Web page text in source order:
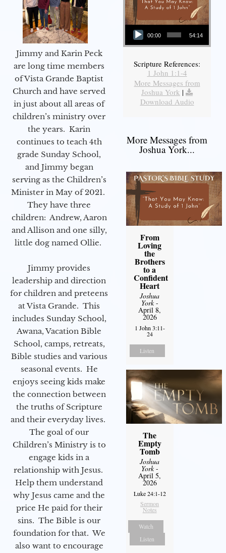
Jimmy and Karin Peck
are long time members
of Vista Grande Baptist
Church and have served
in just about all areas of
children’s ministry over
the years. Karin
continues to teach 4th
grade Sunday School,
and Jimmy began
serving as the Children’s
Minister in May of 2021.
They have three
children: Andrew, Aaron
and Allison and one silly,
little dog named Ollie.
Jimmy provides
leadership and direction
for children and preteens
at Vista Grande. This
includes Sunday School,
Awana, Vacation Bible
School, camps, retreats,
Bible studies and various
seasonal events. He
enjoys seeing kids make
the connection between
the truths of Scripture
and their everyday lives.
The goal of our
Children’s Ministry is to
engage kids in a
relationship with Jesus.
Help them understand
why Jesus came and the
price He paid for their
sins. The Bible is our
foundation for that. We
also want to encourage
Audio Player
00:00 54:14
Scripture References:
1 John 1:1-4
More Messages from
Joshua York |
Download Audio
More Messages from
Joshua York...
From
Loving
the
Brothers
to a
Confident
Heart
Joshua
York-
April 8,
2026
1 John 3:11-
24
Listen
The
Empty
Tomb
Joshua
York-
April 5,
2026
Luke 24:1-12
Sermon
Notes
Watch
Listen